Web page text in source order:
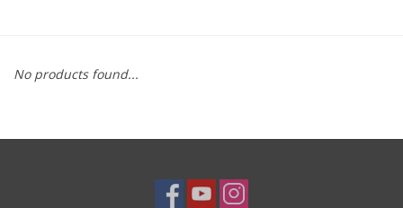
About Us
Endorsing Artists
No products found...